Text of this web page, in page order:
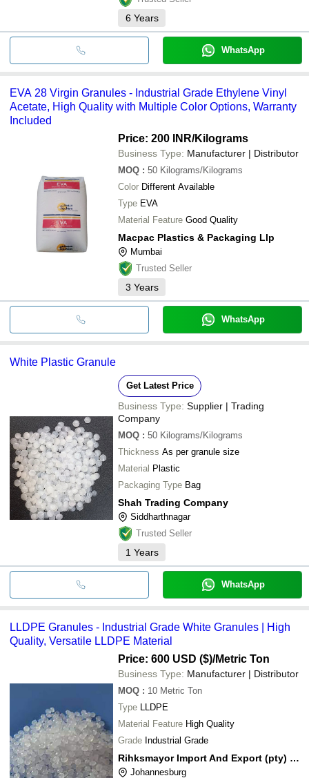
6 Years
WhatsApp
EVA 28 Virgin Granules - Industrial Grade Ethylene Vinyl
Acetate, High Quality with Multiple Color Options, Warranty
Included
Price: 200 INR/Kilograms
Business Type: Manufacturer | Distributor
MOQ : 50 Kilograms/Kilograms
Color Different Available
Type EVA
Material Feature Good Quality
Macpac Plastics & Packaging Llp
Mumbai
Trusted Seller
3 Years
WhatsApp
White Plastic Granule
Get Latest Price
Business Type: Supplier | Trading
Company
MOQ : 50 Kilograms/Kilograms
Thickness As per granule size
Material Plastic
Packaging Type Bag
Shah Trading Company
Siddharthnagar
Trusted Seller
1 Years
WhatsApp
LLDPE Granules - Industrial Grade White Granules | High
Quality, Versatile LLDPE Material
Price: 600 USD ($)/Metric Ton
Business Type: Manufacturer | Distributor
MOQ : 10 Metric Ton
Type LLDPE
Material Feature High Quality
Grade Industrial Grade
Rihksmayor Import And Export (pty) Ltd.
Johannesburg